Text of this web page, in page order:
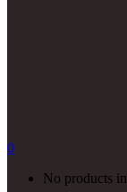
0
No products